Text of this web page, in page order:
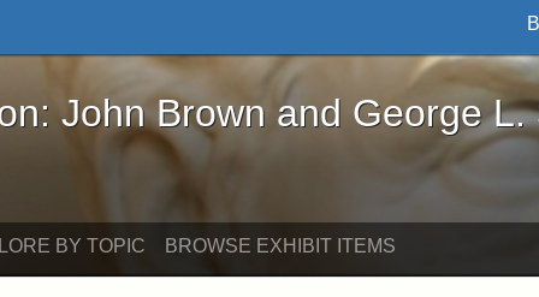
Brown and George L. Stearns - Online
John Brown and George L.
BY TOPIC BROWSE EXHIBIT ITEMS